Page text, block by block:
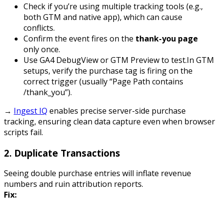
Check if you’re using multiple tracking tools (e.g.,
both GTM and native app), which can cause
conflicts.
Confirm the event fires on the thank-you page
only once.
Use GA4 DebugView or GTM Preview to test.In GTM
setups, verify the purchase tag is firing on the
correct trigger (usually “Page Path contains
/thank_you”).
→ Ingest IQ enables precise server-side purchase
tracking, ensuring clean data capture even when browser
scripts fail.
2. Duplicate Transactions
Seeing double purchase entries will inflate revenue
numbers and ruin attribution reports.
Fix: